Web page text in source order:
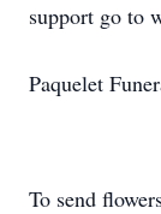
support go to
Paquelet
To send